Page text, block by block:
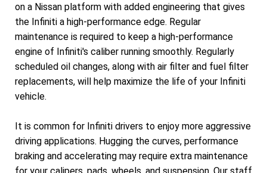
on a Nissan platform with added engineering that gives
the Infiniti a high-performance edge. Regular
maintenance is required to keep a high-performance
engine of Infiniti's caliber running smoothly. Regularly
scheduled oil changes, along with air filter and fuel filter
replacements, will help maximize the life of your Infiniti
vehicle.
It is common for Infiniti drivers to enjoy more aggressive
driving applications. Hugging the curves, performance
braking and accelerating may require extra maintenance